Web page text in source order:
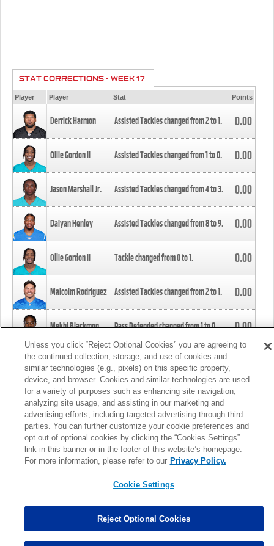
STAT CORRECTIONS - WEEK 17
Player Player Stat Points
Derrick Harmon Assisted Tackles changed from2to1. 0.00
Ollie Gordon II Assisted Tackles changed from1to0. 0.00
Jason Marshall Jr. Assisted Tackles changed from4to3. 0.00
Daiyan Henley Assisted Tackles changed from8to9. 0.00
Ollie Gordon II Tackle changed from0to1. 0.00
Malcolm Rodriguez Assisted Tackles changed from2to1. 0.00
Mekhi Blackmon Pass Defended changed from1to0. 0.00
Foye Oluokun Tackle changed from4to5.
Patrick Queen Assisted Tackles changed from3to4. 0.00
Marcus Davenport Assisted Tackles changed from3to2. 0.00
MORE
Unless you click “Reject Optional Cookies” you are agreeing to
the continued collection, storage, and use of cookies and
similar technologies (e.g., pixels) on this specific property,
device, and browser. Cookies and similar technologies are used
for a variety of purposes such as enhancing site navigation,
analyzing site usage, and assisting in our marketing and
advertising efforts, including targeted advertising through third
parties. You can further customize your cookie preferences and
opt out of optional cookies by clicking the “Cookies Settings”
link in this banner or in the footer of this website’s homepage.
For more information, please refer to our Privacy Policy.
Cookie Settings
Reject Optional Cookies